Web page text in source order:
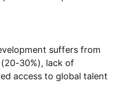
suffers from
30%), lack of
access to global talent